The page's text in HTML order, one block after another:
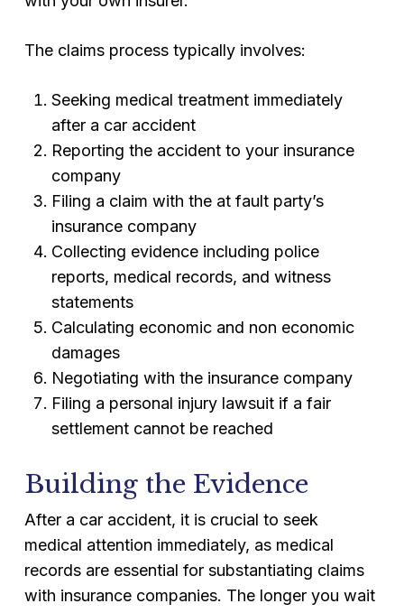
The claims process typically involves:
Seeking medical treatment immediately
after a car accident
Reporting the accident to your insurance
company
Filing a claim with the at fault party’s
insurance company
Collecting evidence including police
reports, medical records, and witness
statements
Calculating economic and non economic
damages
Negotiating with the insurance company
Filing a personal injury lawsuit if a fair
settlement cannot be reached
Building the Evidence
After a car accident, it is crucial to seek
medical attention immediately, as medical
records are essential for substantiating claims
with insurance companies. The longer you wait